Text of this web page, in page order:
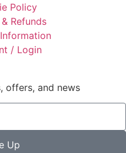
Policy
Refunds
/ Login
offers, and news
Up